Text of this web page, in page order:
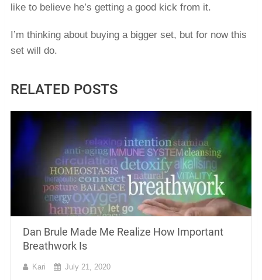
like to believe he’s getting a good kick from it.
I’m thinking about buying a bigger set, but for now this
set will do.
RELATED POSTS
Dan Brule Made Me Realize How Important
Breathwork Is
Kari July 21, 2020